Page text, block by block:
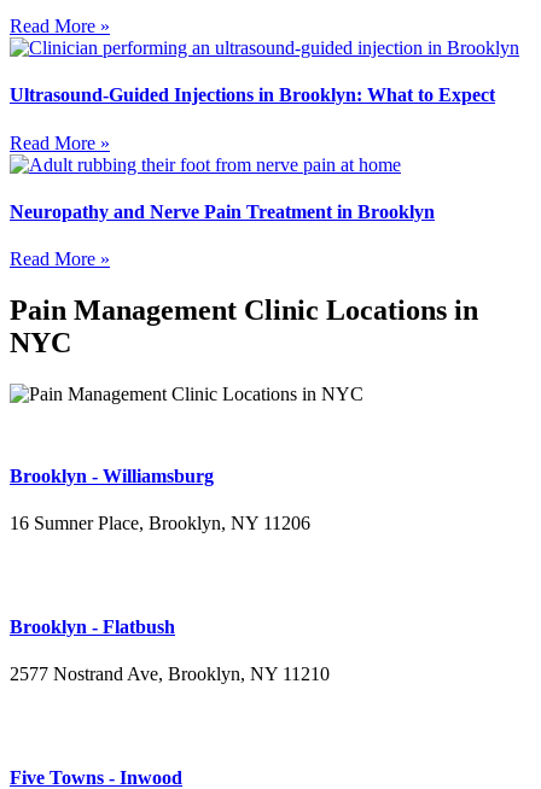
Read More »
Ultrasound-Guided Injections in Brooklyn: What to Expect
Read More »
Neuropathy and Nerve Pain Treatment in Brooklyn
Read More »
Pain Management Clinic Locations in
NYC
Brooklyn - Williamsburg
16 Sumner Place, Brooklyn, NY 11206
Brooklyn - Flatbush
2577 Nostrand Ave, Brooklyn, NY 11210
Five Towns - Inwood